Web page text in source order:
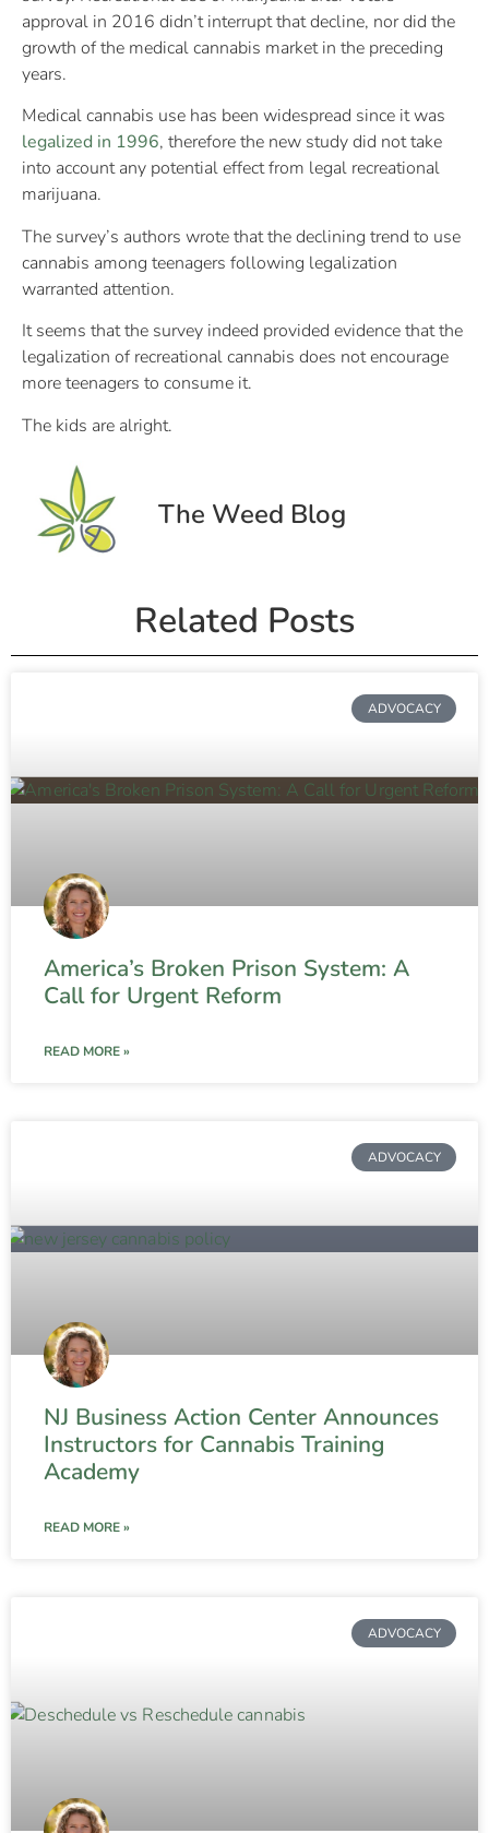
approval in 2016 didn’t interrupt that decline, nor did the
growth of the medical cannabis market in the preceding
years.
Medical cannabis use has been widespread since it was
legalized in 1996, therefore the new study did not take
into account any potential effect from legal recreational
marijuana.
The survey’s authors wrote that the declining trend to use
cannabis among teenagers following legalization
warranted attention.
It seems that the survey indeed provided evidence that the
legalization of recreational cannabis does not encourage
more teenagers to consume it.
The kids are alright.
The Weed Blog
Related Posts
ADVOCACY
America’s Broken Prison System: A
Call for Urgent Reform
READ MORE »
ADVOCACY
NJ Business Action Center Announces
Instructors for Cannabis Training
Academy
READ MORE »
ADVOCACY